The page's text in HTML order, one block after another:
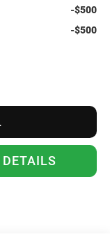
-$500
-$500